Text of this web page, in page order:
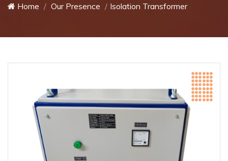
Home Our Presence Isolation Transformer